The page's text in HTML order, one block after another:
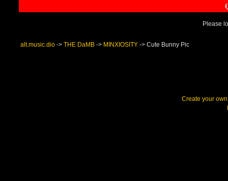
Please
alt.music.dio -> THE DaMB -> MINXIOSITY -> Cute Bunny Pic
Create your